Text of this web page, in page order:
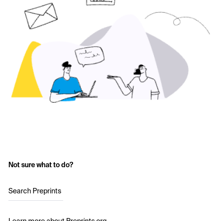
Not sure what to do?
Search Preprints